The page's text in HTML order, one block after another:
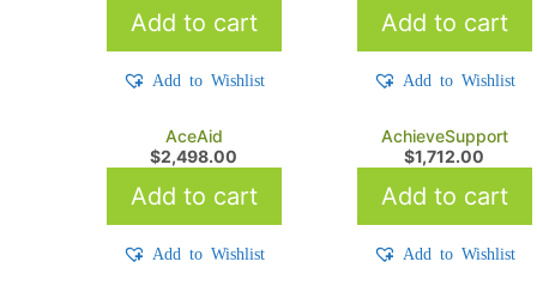
Add to cart
Add to Wishlist
Add to cart
Add to Wishlist
AceAid
$2,498.00
Add to cart
Add to Wishlist
AchieveSupport
$1,712.00
Add to cart
Add to Wishlist